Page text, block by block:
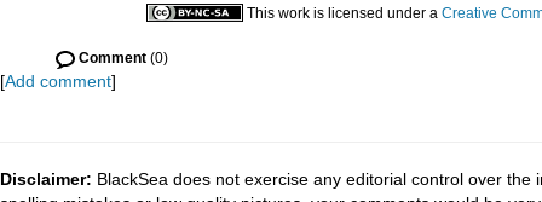
This work is licensed under a Creative
Comment (0)
[Add comment]
Disclaimer: BlackSea does not exercise any editorial control over